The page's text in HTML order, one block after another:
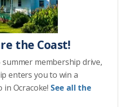
the Coast!
membership drive,
enters you to win a
Ocracoke! See all the